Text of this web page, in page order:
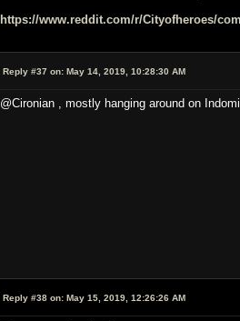
https://www.reddit.com/r/Cityofheroes/
Reply #37 on: May 14, 2019, 10:28:30 AM
@Cironian , mostly hanging around on
Reply #38 on: May 15, 2019, 12:26:26 AM